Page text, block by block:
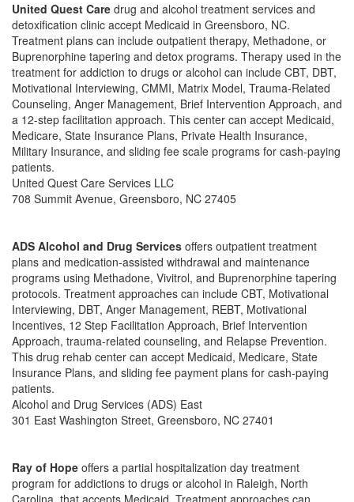
United Quest Care drug and alcohol treatment services and
detoxification clinic accept Medicaid in Greensboro, NC.
Treatment plans can include outpatient therapy, Methadone, or
Buprenorphine tapering and detox programs. Therapy used in the
treatment for addiction to drugs or alcohol can include CBT, DBT,
Motivational Interviewing, CMMI, Matrix Model, Trauma-Related
Counseling, Anger Management, Brief Intervention Approach, and
a 12-step facilitation approach. This center can accept Medicaid,
Medicare, State Insurance Plans, Private Health Insurance,
Military Insurance, and sliding fee scale programs for cash-paying
patients.
United Quest Care Services LLC
708 Summit Avenue, Greensboro, NC 27405
ADS Alcohol and Drug Services offers outpatient treatment
plans and medication-assisted withdrawal and maintenance
programs using Methadone, Vivitrol, and Buprenorphine tapering
protocols. Treatment approaches can include CBT, Motivational
Interviewing, DBT, Anger Management, REBT, Motivational
Incentives, 12 Step Facilitation Approach, Brief Intervention
Approach, trauma-related counseling, and Relapse Prevention.
This drug rehab center can accept Medicaid, Medicare, State
Insurance Plans, and sliding fee payment plans for cash-paying
patients.
Alcohol and Drug Services (ADS) East
301 East Washington Street, Greensboro, NC 27401
Ray of Hope offers a partial hospitalization day treatment
program for addictions to drugs or alcohol in Raleigh, North
Carolina. that accepts Medicaid. Treatment approaches can